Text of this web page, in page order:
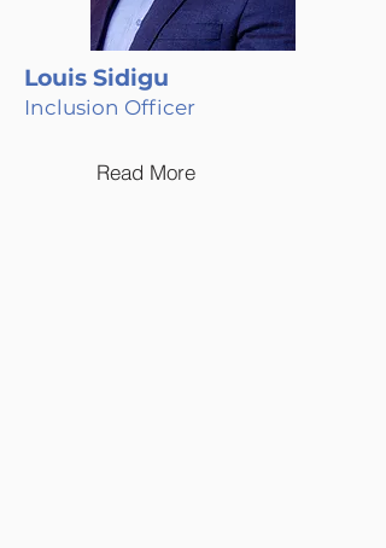
Louis Sidigu
Inclusion Officer
Read More